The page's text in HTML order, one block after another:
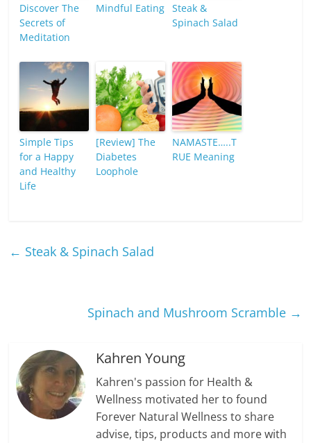
Discover The
Secrets of
Meditation
Mindful Eating
Steak &
Spinach Salad
Simple Tips
for a Happy
and Healthy
Life
[Review] The
Diabetes
Loophole
NAMASTE…..T
RUE Meaning
← Steak & Spinach Salad
Spinach and Mushroom Scramble →
Kahren Young
Kahren's passion for Health &
Wellness motivated her to found
Forever Natural Wellness to share
advise, tips, products and more with